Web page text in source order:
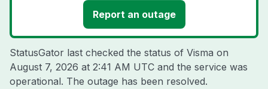
Report an outage
StatusGator last checked the status of Visma on
August 7, 2026 at 2:41 AM UTC and the service was
operational. The outage has been resolved.